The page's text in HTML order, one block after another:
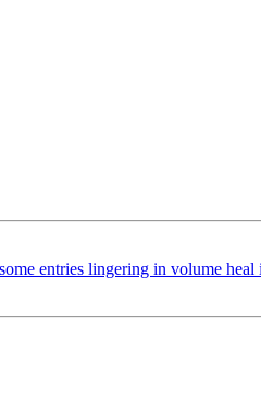
entries lingering in volume heal